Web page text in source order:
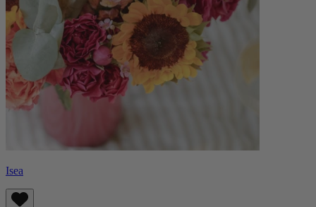
Isea